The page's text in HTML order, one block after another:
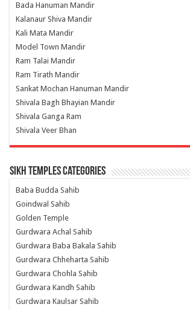
Bada Hanuman Mandir
Kalanaur Shiva Mandir
Kali Mata Mandir
Model Town Mandir
Ram Talai Mandir
Ram Tirath Mandir
Sankat Mochan Hanuman Mandir
Shivala Bagh Bhayian Mandir
Shivala Ganga Ram
Shivala Veer Bhan
Sikh Temples Categories
Baba Budda Sahib
Goindwal Sahib
Golden Temple
Gurdwara Achal Sahib
Gurdwara Baba Bakala Sahib
Gurdwara Chheharta Sahib
Gurdwara Chohla Sahib
Gurdwara Kandh Sahib
Gurdwara Kaulsar Sahib